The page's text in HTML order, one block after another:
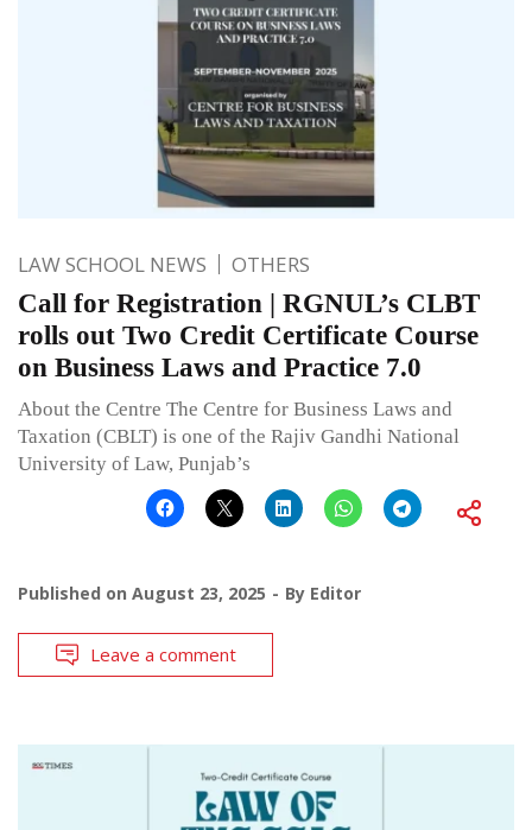
LAW SCHOOL NEWS OTHERS
Call for Registration | RGNUL’s CLBT
rolls out Two Credit Certificate Course
on Business Laws and Practice 7.0
About the Centre The Centre for Business Laws and
Taxation (CBLT) is one of the Rajiv Gandhi National
University of Law, Punjab’s
Published on August 23, 2025 By Editor
Leave a comment